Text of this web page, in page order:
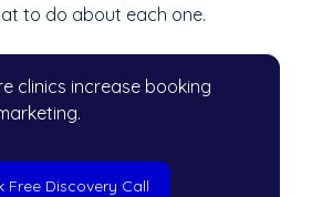
to do about each one.
clinics increase booking
Free Discovery Call